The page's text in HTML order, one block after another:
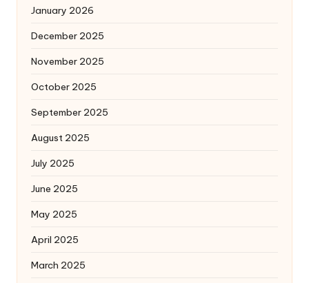
January 2026
December 2025
November 2025
October 2025
September 2025
August 2025
July 2025
June 2025
May 2025
April 2025
March 2025